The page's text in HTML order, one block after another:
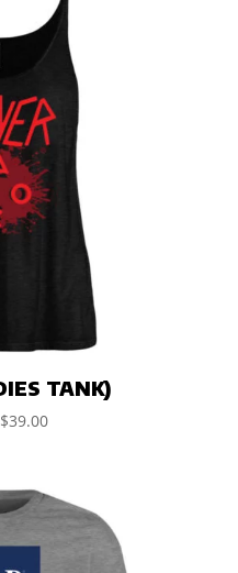
TANK)
$39.00